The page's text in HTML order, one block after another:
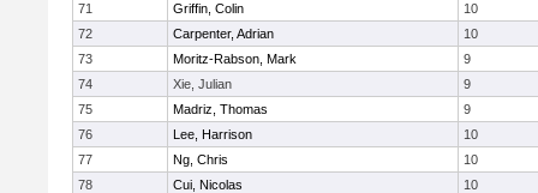
71
Griffin, Colin
10
72
Carpenter, Adrian
10
73
Moritz-Rabson, Mark
9
74
Xie, Julian
9
75
Madriz, Thomas
9
76
Lee, Harrison
10
77
Ng, Chris
10
78
Cui, Nicolas
10